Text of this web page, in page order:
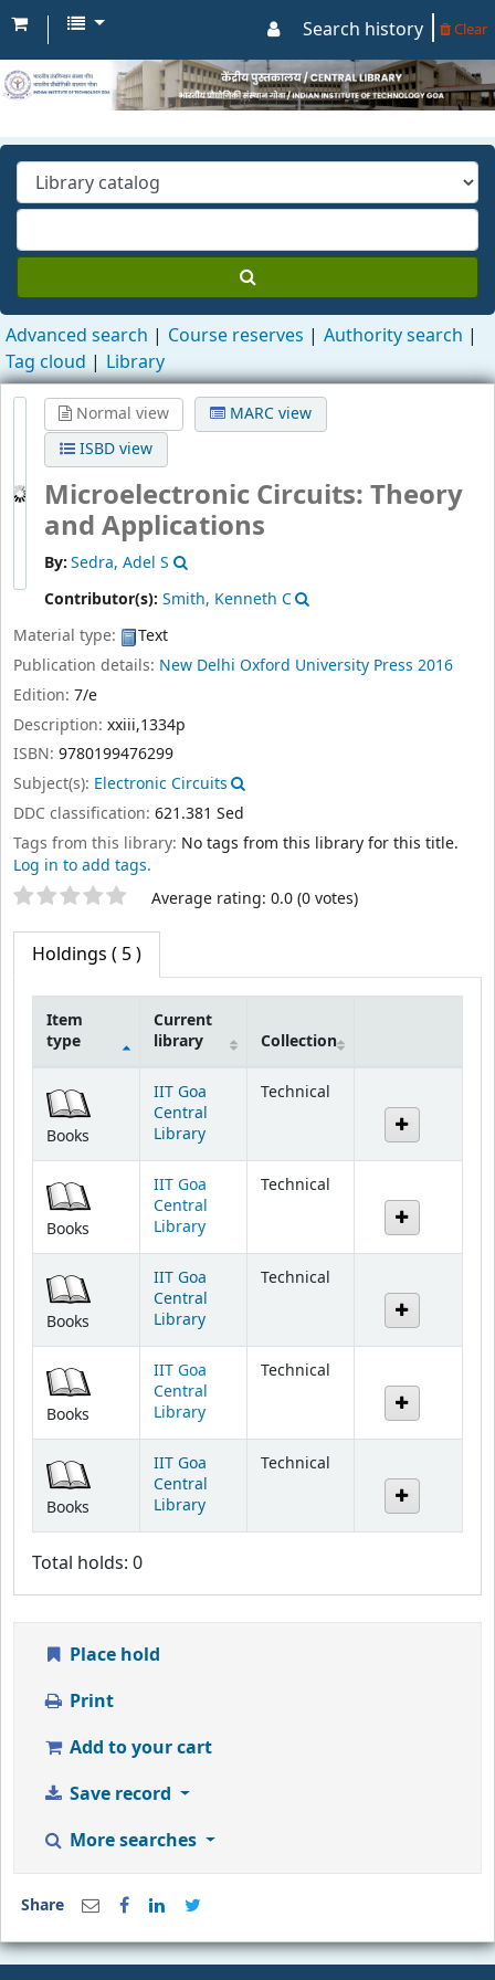
Search history Clear
Advanced search Course reserves
Authority search
Tag cloud
Library
Normal view
MARC view
ISBD view
Microelectronic Circuits: Theory
and Applications
By:Sedra, Adel S
Contributor(s): Smith, Kenneth C
Material type:
Text
Publication details: New Delhi Oxford University Press 2016
Edition: 7/e
Description: xxiii,1334p
ISBN: 9780199476299
Subject(s): Electronic Circuits
DDC classification: 621.381 Sed
Tags from this library: No tags from this library for this title.
Log in to add tags.
Star ratings Average rating: 0.0 (0 votes)
Holdings ( 5 )
Item
type
Current
library
Collection
Books
IIT Goa
Central
Library
Technical
Books
IIT Goa
Central
Library
Technical
Books
IIT Goa
Central
Library
Technical
Books
IIT Goa
Central
Library
Technical
Books
IIT Goa
Central
Library
Technical
Total holds: 0
Place hold
Print
Add to your cart
Save record
More searches
Share